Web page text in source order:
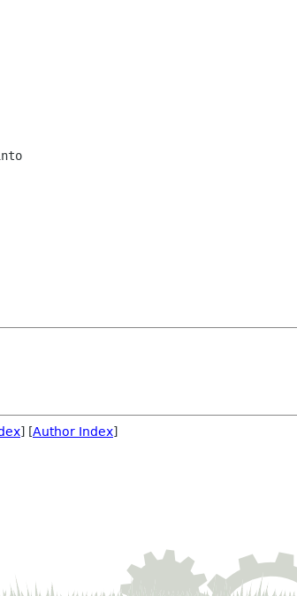
] [Author Index]